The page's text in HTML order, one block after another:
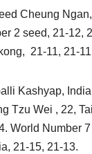
Cheung
2 seed, 21-12,
21-11, 21-
Kashyap,
Tzu Wei , 22,
World Number
21-15, 21-13.